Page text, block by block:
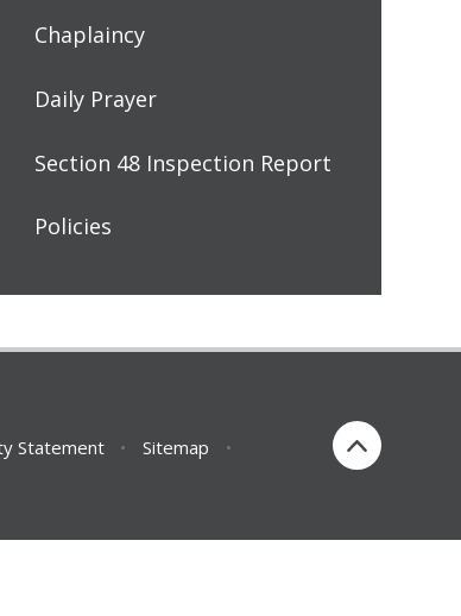
Chaplaincy
Daily Prayer
Section 48 Inspection Report
Policies
Statement • Sitemap
•